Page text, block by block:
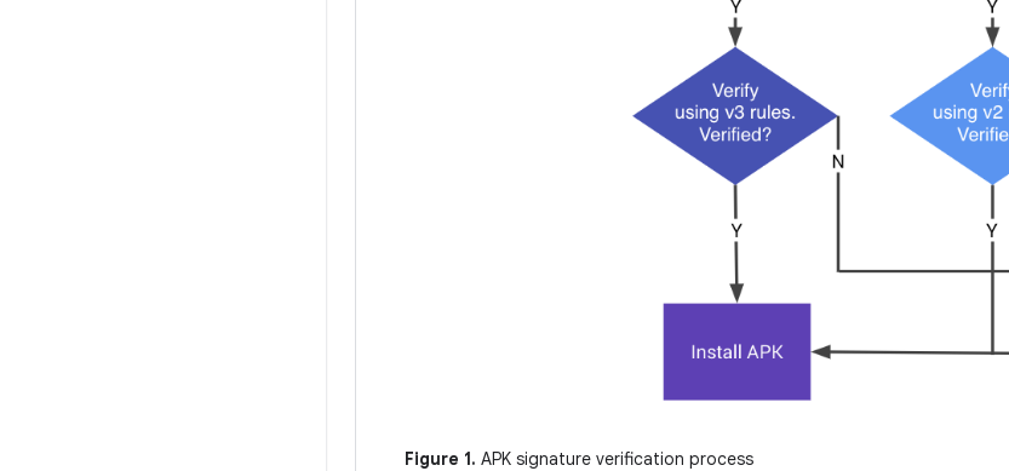
Figure 1. APK signature verification process